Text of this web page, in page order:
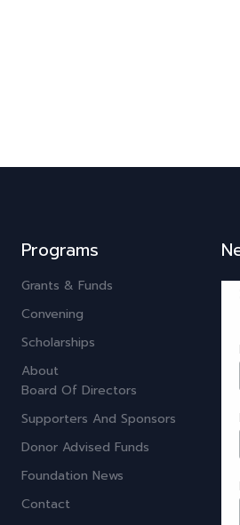
Programs
Grants & Funds
Convening
Scholarships
About
Board Of Directors
Supporters And Sponsors
Donor Advised Funds
Foundation News
Contact